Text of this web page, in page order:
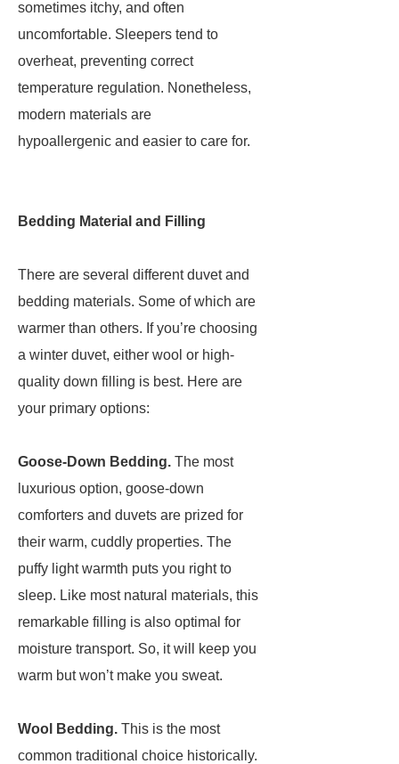
sometimes itchy, and often
uncomfortable. Sleepers tend to
overheat, preventing correct
temperature regulation. Nonetheless,
modern materials are
hypoallergenic and easier to care for.
Bedding Material and Filling
There are several different duvet and
bedding materials. Some of which are
warmer than others. If you’re choosing
a winter duvet, either wool or high-
quality down filling is best. Here are
your primary options:
Goose-Down Bedding. The most
luxurious option, goose-down
comforters and duvets are prized for
their warm, cuddly properties. The
puffy light warmth puts you right to
sleep. Like most natural materials, this
remarkable filling is also optimal for
moisture transport. So, it will keep you
warm but won’t make you sweat.
Wool Bedding. This is the most
common traditional choice historically.